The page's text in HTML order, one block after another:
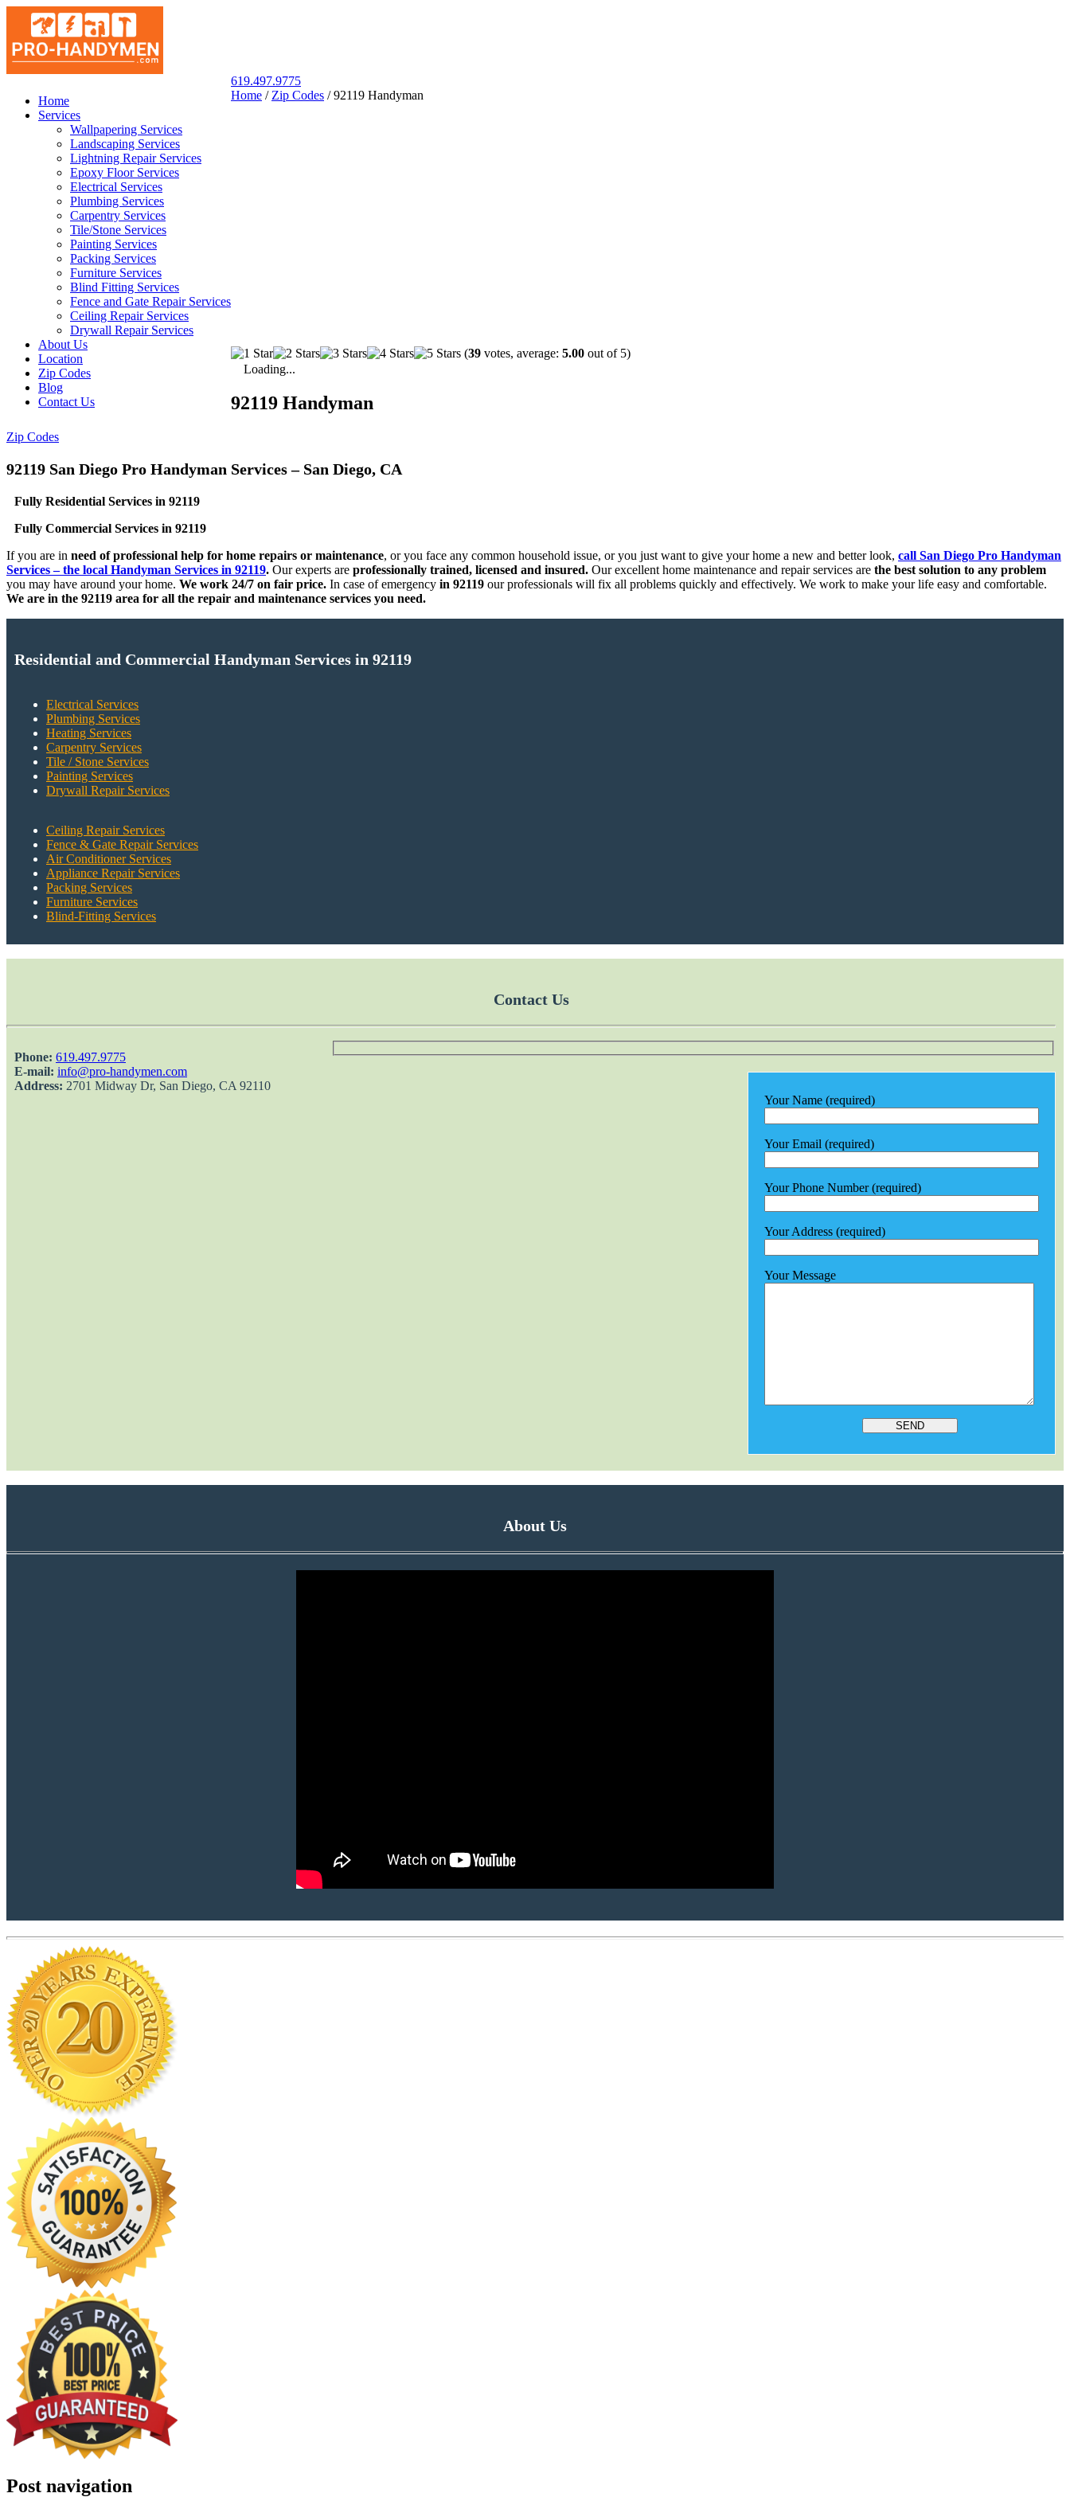
San Diego Pro Handyman
Home
Services
Wallpapering Services
Landscaping Services
Lightning Repair Services
Epoxy Floor Services
Electrical Services
Plumbing Services
Carpentry Services
Tile/Stone Services
Painting Services
Packing Services
Furniture Services
Blind Fitting Services
Fence and Gate Repair Services
Ceiling Repair Services
Drywall Repair Services
About Us
Location
Zip Codes
Blog
Contact Us
619.497.9775
Home / Zip Codes / 92119 Handyman
(39 votes, average: 5.00 out of 5)
Loading...
92119 Handyman
Zip Codes
92119 San Diego Pro Handyman Services – San Diego, CA
Fully Residential Services in 92119
Fully Commercial Services in 92119
If you are in need of professional help for home repairs or maintenance, or you face any common household issue, or you just want to give your home a new and better look, call San Diego Pro Handyman
Services – the local Handyman Services in 92119. Our experts are professionally trained, licensed and insured. Our excellent home maintenance and repair services are the best solution to any problem
you may have around your home. We work 24/7 on fair price. In case of emergency in 92119 our professionals will fix all problems quickly and effectively. We work to make your life easy and comfortable.
We are in the 92119 area for all the repair and maintenance services you need.
Residential and Commercial Handyman Services in 92119
Electrical Services
Plumbing Services
Heating Services
Carpentry Services
Tile / Stone Services
Painting Services
Drywall Repair Services
Ceiling Repair Services
Fence & Gate Repair Services
Air Conditioner Services
Appliance Repair Services
Packing Services
Furniture Services
Blind-Fitting Services
Contact Us
Phone: ‎619.497.9775
E-mail: info@pro-handymen.com
Address: 2701 Midway Dr, San Diego, CA 92110
Your Name (required)
Your Email (required)
Your Phone Number (required)
Your Address (required)
Your Message
About Us
Post navigation